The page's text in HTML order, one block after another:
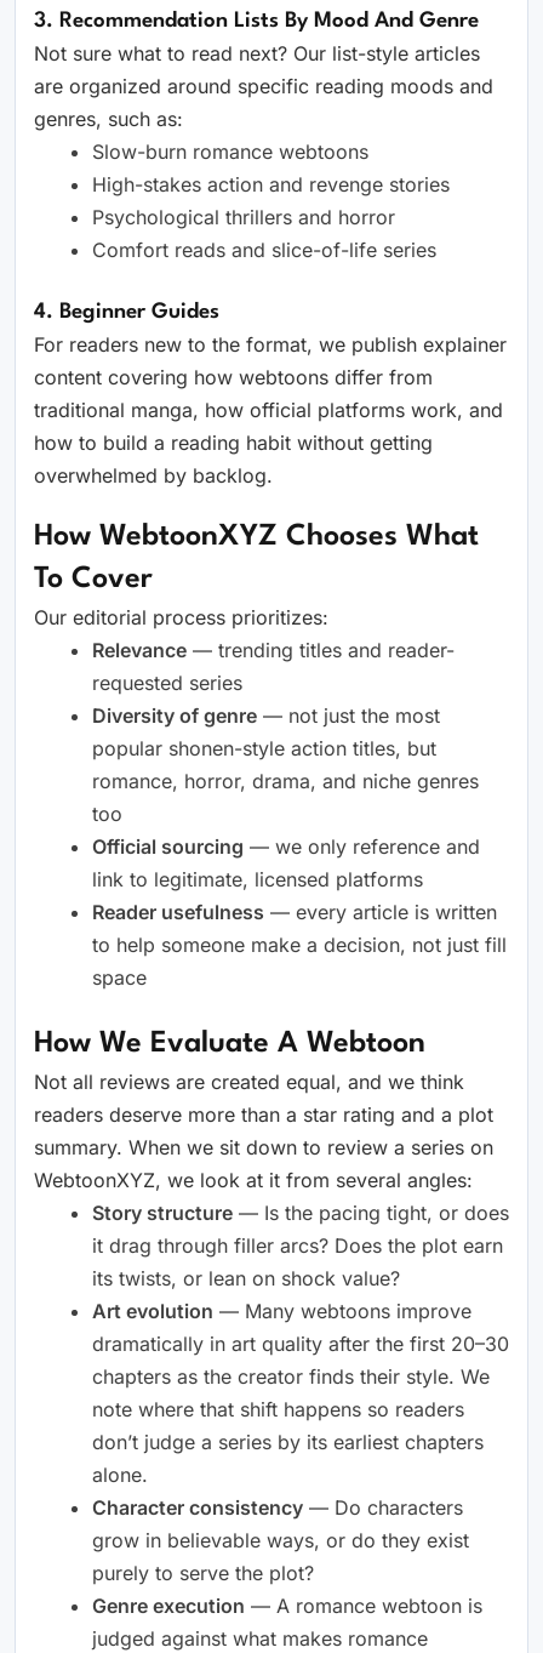
3. Recommendation Lists By Mood And Genre
Not sure what to read next? Our list-style articles
are organized around specific reading moods and
genres, such as:
Slow-burn romance webtoons
High-stakes action and revenge stories
Psychological thrillers and horror
Comfort reads and slice-of-life series
4. Beginner Guides
For readers new to the format, we publish explainer
content covering how webtoons differ from
traditional manga, how official platforms work, and
how to build a reading habit without getting
overwhelmed by backlog.
How WebtoonXYZ Chooses What
To Cover
Our editorial process prioritizes:
Relevance — trending titles and reader-
requested series
Diversity of genre — not just the most
popular shonen-style action titles, but
romance, horror, drama, and niche genres
too
Official sourcing — we only reference and
link to legitimate, licensed platforms
Reader usefulness — every article is written
to help someone make a decision, not just fill
space
How We Evaluate A Webtoon
Not all reviews are created equal, and we think
readers deserve more than a star rating and a plot
summary. When we sit down to review a series on
WebtoonXYZ, we look at it from several angles:
Story structure — Is the pacing tight, or does
it drag through filler arcs? Does the plot earn
its twists, or lean on shock value?
Art evolution — Many webtoons improve
dramatically in art quality after the first 20–30
chapters as the creator finds their style. We
note where that shift happens so readers
don’t judge a series by its earliest chapters
alone.
Character consistency — Do characters
grow in believable ways, or do they exist
purely to serve the plot?
Genre execution — A romance webtoon is
judged against what makes romance